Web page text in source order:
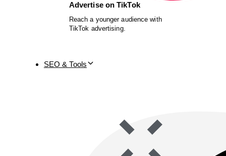
Advertise on TikTok
Reach a younger audience with
TikTok advertising.
SEO & Tools